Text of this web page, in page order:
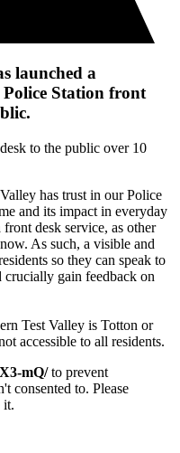
launched a
Station front
to the public over 10
has trust in our Police
and its impact in everyday
desk service, as other
As such, a visible and
so they can speak to
crucially gain feedback on
Test Valley is Totton or
accessible to all residents.
mQ/to prevent
consented to. Please
it.